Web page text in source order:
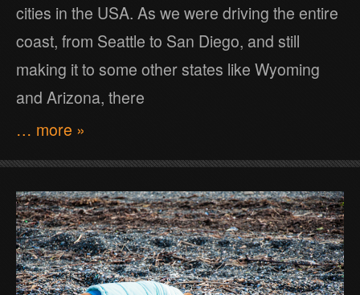
cities in the USA. As we were driving the entire
coast, from Seattle to San Diego, and still
making it to some other states like Wyoming
and Arizona, there
… more »